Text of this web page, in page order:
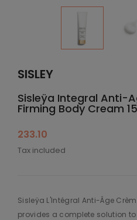
SISLEY
Sisleÿa Integral Anti-
Firming Body Cream
233.10
Tax included
Sisleÿa L'Intégral Anti-Âge
provides a complete solution